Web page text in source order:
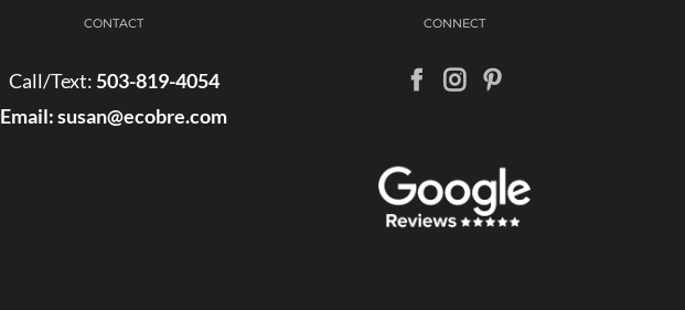
CONTACT
Call/Text: 503-819-4054
Email:susan@ecobre.com
CONNECT